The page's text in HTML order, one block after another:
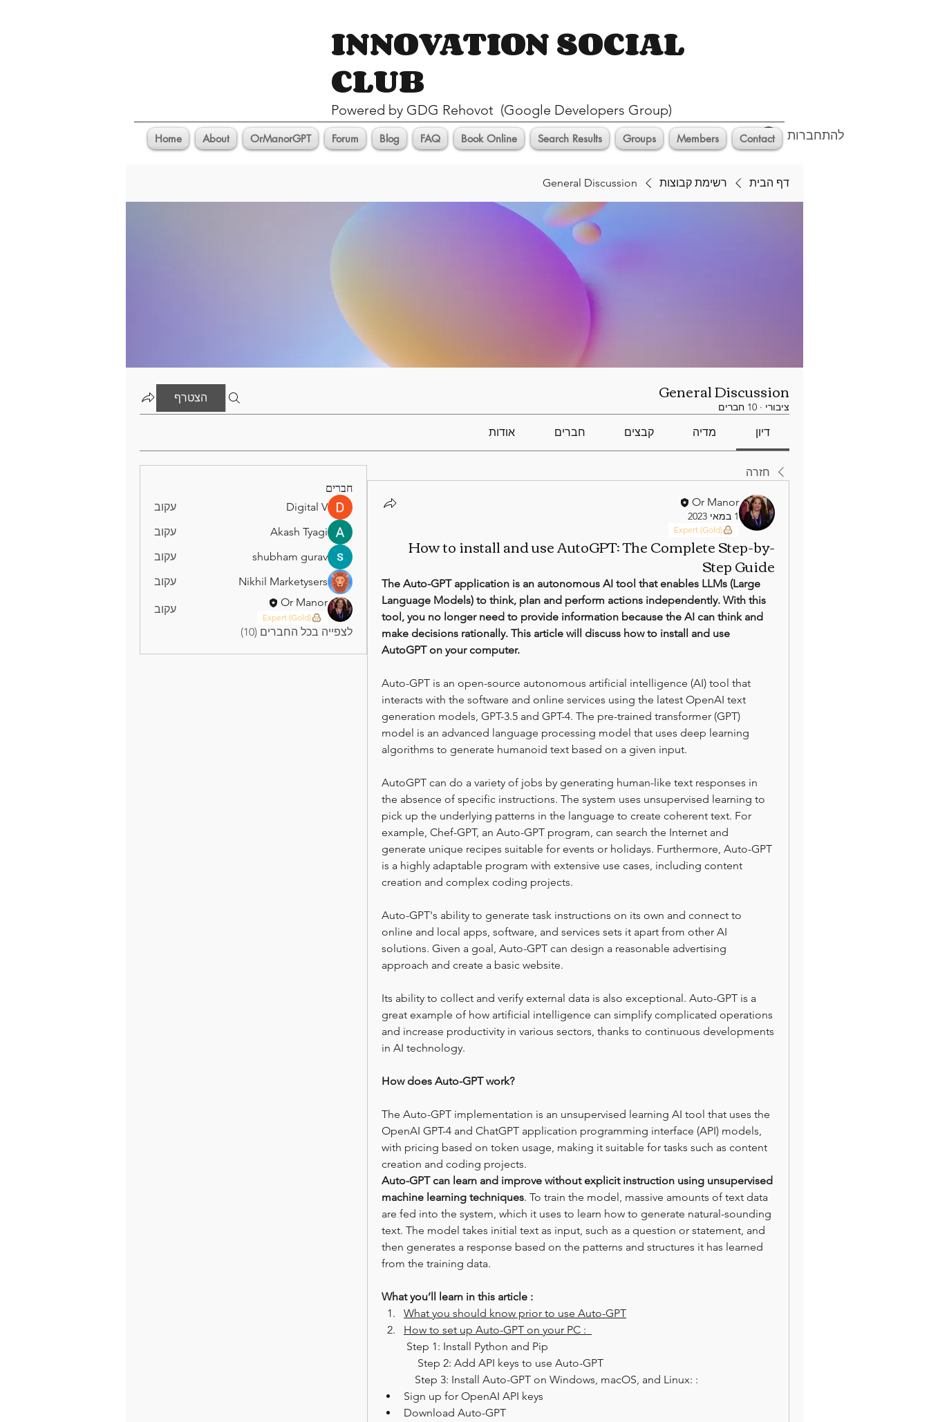
INNOVATION SOCIAL
CLUB
Powered by GDG Rehovot (Google Developers Group)
להתחברות Home About OrManorGPT Forum Blog FAQ Book Online Search Results Groups Members Contact
דף הבית רשימת קבוצות General Discussion
General Discussion
ציבורי · 10 חברים
הצטרף
דיון מדיה קבצים חברים אודות
חזרה
Or Manor
1 במאי 2023
Expert (Gold)
How to install and use AutoGPT: The Complete Step-by-
Step Guide
The Auto-GPT application is an autonomous AI tool that enables LLMs (Large
Language Models) to think, plan and perform actions independently. With this
tool, you no longer need to provide information because the AI can think and
make decisions rationally. This article will discuss how to install and use
AutoGPT on your computer.
Auto-GPT is an open-source autonomous artificial intelligence (AI) tool that
interacts with the software and online services using the latest OpenAI text
generation models, GPT-3.5 and GPT-4. The pre-trained transformer (GPT)
model is an advanced language processing model that uses deep learning
algorithms to generate humanoid text based on a given input.
AutoGPT can do a variety of jobs by generating human-like text responses in
the absence of specific instructions. The system uses unsupervised learning to
pick up the underlying patterns in the language to create coherent text. For
example, Chef-GPT, an Auto-GPT program, can search the Internet and
generate unique recipes suitable for events or holidays. Furthermore, Auto-GPT
is a highly adaptable program with extensive use cases, including content
creation and complex coding projects.
Auto-GPT's ability to generate task instructions on its own and connect to
online and local apps, software, and services sets it apart from other AI
solutions. Given a goal, Auto-GPT can design a reasonable advertising
approach and create a basic website.
Its ability to collect and verify external data is also exceptional. Auto-GPT is a
great example of how artificial intelligence can simplify complicated operations
and increase productivity in various sectors, thanks to continuous developments
in AI technology.
How does Auto-GPT work?
The Auto-GPT implementation is an unsupervised learning AI tool that uses the
OpenAI GPT-4 and ChatGPT application programming interface (API) models,
with pricing based on token usage, making it suitable for tasks such as content
creation and coding projects.
Auto-GPT can learn and improve without explicit instruction using unsupervised
machine learning techniques. To train the model, massive amounts of text data
are fed into the system, which it uses to learn how to generate natural-sounding
text. The model takes initial text as input, such as a question or statement, and
then generates a response based on the patterns and structures it has learned
from the training data.
What you’ll learn in this article :
What you should know prior to use Auto-GPT
Step 1: Install Python and Pip
             Step 2: Add API keys to use Auto-GPT
Sign up for OpenAI API keys
Download Auto-GPT
חברים
Digital V
עקוב
Akash Tyagi
עקוב
shubham gurav
עקוב
Nikhil Marketysers
עקוב
Or Manor
Expert (Gold)
עקוב
לצפייה בכל החברים (10)